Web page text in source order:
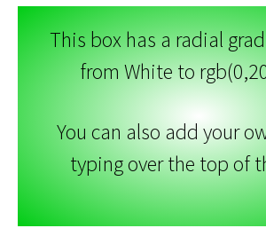
This box has a radial
from White to
You can also add your
typing over the top of